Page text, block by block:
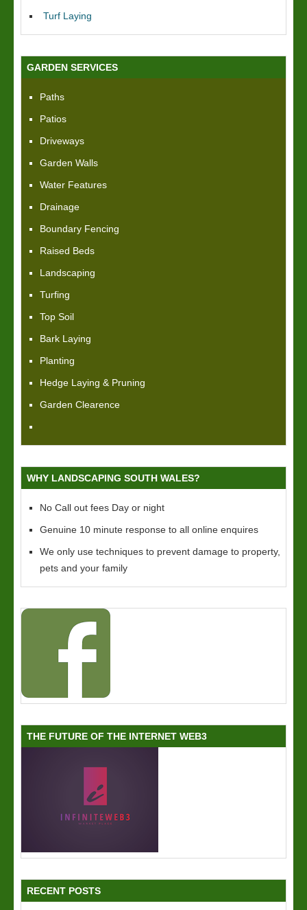
Turf Laying
GARDEN SERVICES
Paths
Patios
Driveways
Garden Walls
Water Features
Drainage
Boundary Fencing
Raised Beds
Landscaping
Turfing
Top Soil
Bark Laying
Planting
Hedge Laying & Pruning
Garden Clearence
WHY LANDSCAPING SOUTH WALES?
No Call out fees Day or night
Genuine 10 minute response to all online enquires
We only use techniques to prevent damage to property,
pets and your family
THE FUTURE OF THE INTERNET WEB3
RECENT POSTS